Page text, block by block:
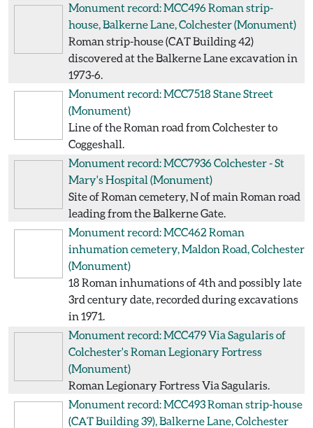
Monument record: MCC496Roman strip-
house, Balkerne Lane, Colchester(Monument)
Roman strip-house (CAT Building 42)
discovered at the Balkerne Lane excavation in
1973-6.
Monument record: MCC7518Stane Street
(Monument)
Line of the Roman road from Colchester to
Coggeshall.
Monument record: MCC7936Colchester - St
Mary's Hospital (Monument)
Site of Roman cemetery, N of main Roman road
leading from the Balkerne Gate.
Monument record: MCC462 Roman
inhumation cemetery, Maldon Road, Colchester
(Monument)
18 Roman inhumations of 4th and possibly late
3rd century date, recorded during excavations
in 1971.
Monument record: MCC479Via Sagularis of
Colchester's Roman Legionary Fortress
(Monument)
Roman Legionary Fortress Via Sagularis.
Monument record: MCC493Roman strip-house
(CAT Building 39), Balkerne Lane, Colchester